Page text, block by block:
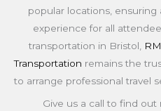
popular locations, ensuring
experience for all
transportation in Bristol,
Transportation remains the
to arrange professional travel
Give us a call to find out